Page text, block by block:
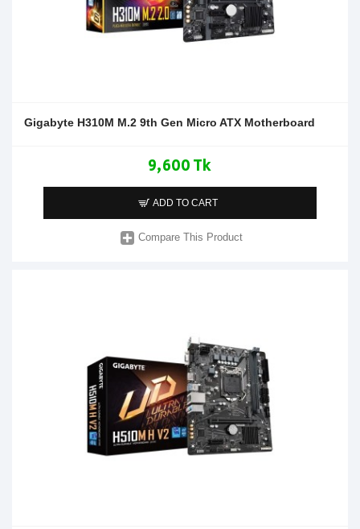
Gigabyte H310M M.2 9th Gen Micro ATX Motherboard
9,600 Tk
ADD TO CART
Compare This Product